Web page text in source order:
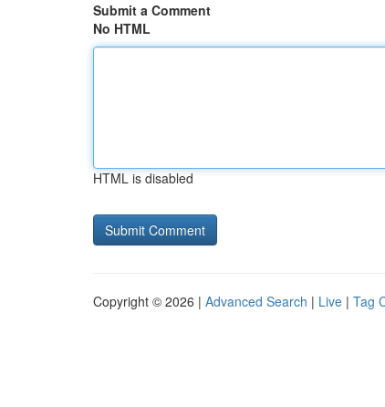
Submit a Comment
No HTML
HTML is disabled
Copyright © 2026 | Advanced Search | Live | Tag